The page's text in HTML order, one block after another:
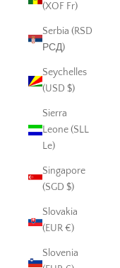
(XOF Fr)
Serbia (RSD
РСД)
Seychelles
(USD $)
Sierra
Leone (SLL
Le)
Singapore
(SGD $)
Slovakia
(EUR €)
Slovenia